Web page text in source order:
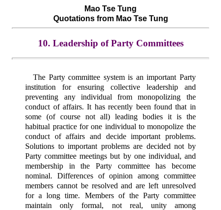
Mao Tse Tung
Quotations from Mao Tse Tung
10. Leadership of Party Committees
The Party committee system is an important Party
institution for ensuring collective leadership and
preventing any individual from monopolizing the
conduct of affairs. It has recently been found that in
some (of course not all) leading bodies it is the
habitual practice for one individual to monopolize the
conduct of affairs and decide important problems.
Solutions to important problems are decided not by
Party committee meetings but by one individual, and
membership in the Party committee has become
nominal. Differences of opinion among committee
members cannot be resolved and are left unresolved
for a long time. Members of the Party committee
maintain only formal, not real, unity among